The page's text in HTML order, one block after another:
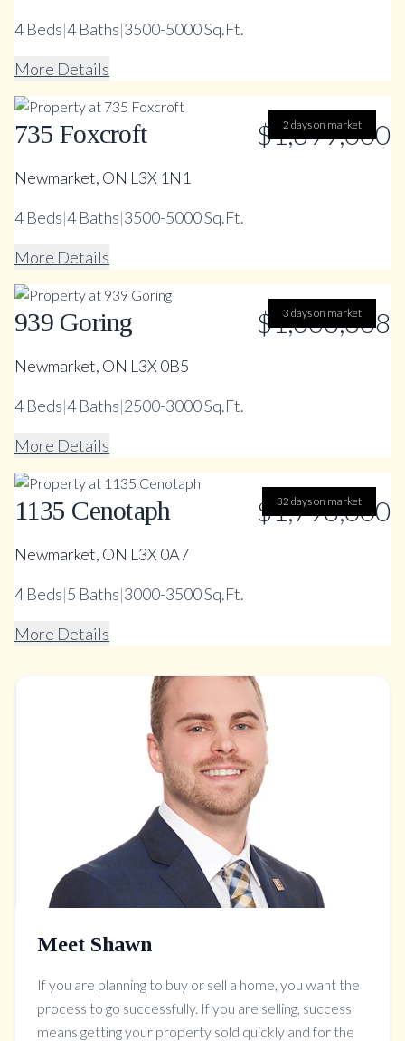
4Beds|4Baths|3500-5000 Sq.Ft.
More Details
2 days on market
735 Foxcroft $1,899,000
Newmarket, ON L3X 1N1
4Beds|4Baths|3500-5000 Sq.Ft.
More Details
3 days on market
939 Goring $1,668,888
Newmarket, ON L3X 0B5
4Beds|4Baths|2500-3000 Sq.Ft.
More Details
32 days on market
1135 Cenotaph $1,798,000
Newmarket, ON L3X 0A7
4Beds|5 Baths|3000-3500 Sq.Ft.
More Details
Meet Shawn
If you are planning to buy or sell a home, you want the
process to go successfully. If you are selling, success
means getting your property sold quickly and for the